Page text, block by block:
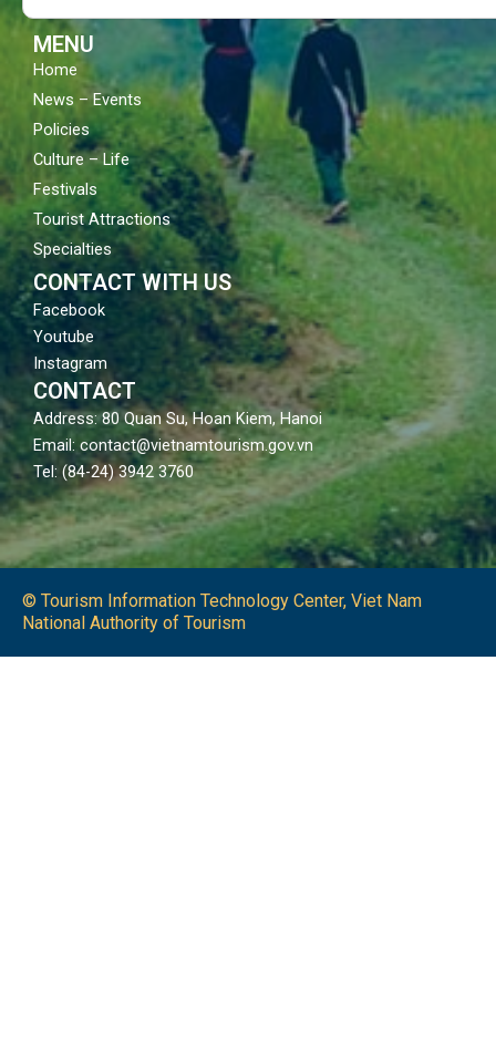
MENU
Home
News – Events
Policies
Culture – Life
Festivals
Tourist Attractions
Specialties
CONTACT WITH US
Facebook
Youtube
Instagram
CONTACT
Address: 80 Quan Su, Hoan Kiem, Hanoi
Email: contact@vietnamtourism.gov.vn
Tel: (84-24) 3942 3760
© Tourism Information Technology Center, Viet Nam
National Authority of Tourism